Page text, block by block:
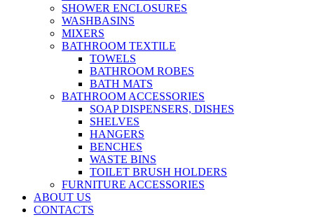
SHOWER ENCLOSURES
WASHBASINS
MIXERS
BATHROOM TEXTILE
TOWELS
BATHROOM ROBES
BATH MATS
BATHROOM ACCESSORIES
SOAP DISPENSERS, DISHES
SHELVES
HANGERS
BENCHES
WASTE BINS
TOILET BRUSH HOLDERS
FURNITURE ACCESSORIES
ABOUT US
CONTACTS